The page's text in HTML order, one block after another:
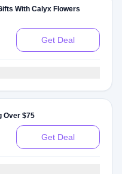
With Calyx Flowers
Get Deal
Over $75
Get Deal